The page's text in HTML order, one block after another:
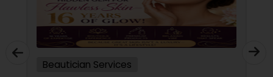
Beautician Services